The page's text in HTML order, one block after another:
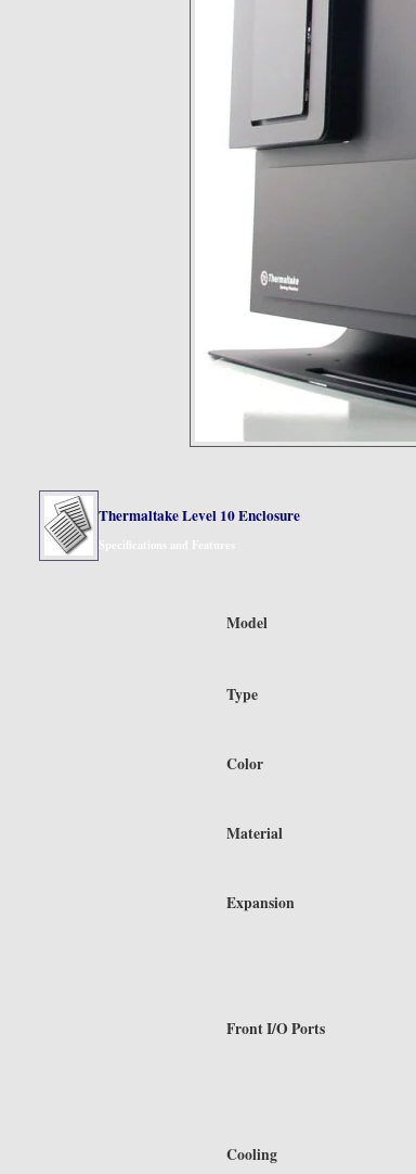
Thermaltake Level 10 Enclosure
Specifications and Features
Model
Type
Color
Material
Expansion
Front I/O Ports
Cooling